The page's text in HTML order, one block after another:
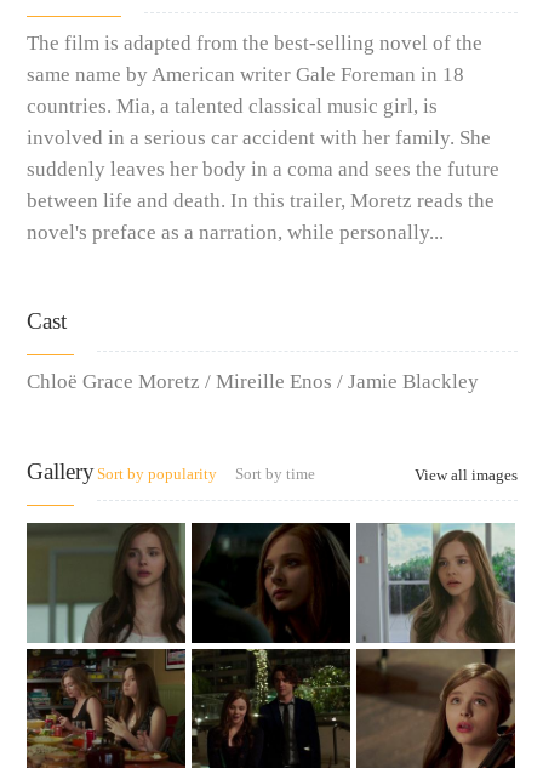
The film is adapted from the best-selling novel of the
same name by American writer Gale Foreman in 18
countries. Mia, a talented classical music girl, is
involved in a serious car accident with her family. She
suddenly leaves her body in a coma and sees the future
between life and death. In this trailer, Moretz reads the
novel's preface as a narration, while personally...
Cast
Chloë Grace Moretz / Mireille Enos / Jamie Blackley
GallerySort by popularity Sort by time View all images